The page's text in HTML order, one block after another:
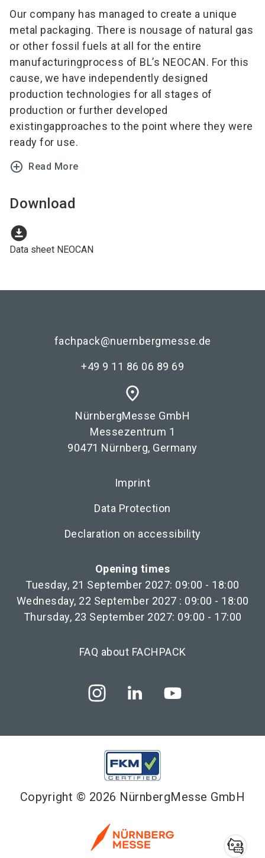
Our company has managed to create a unique
metal packaging. There is nousage of natural gas
or other fossil fuels at all for the entire
manufacturingprocess of BL’s NEOCAN. For this
cause, we have independently designed
production technologies for all stages of
production or further developed
existingapproaches to the point where they were
ready for use.
add_circle_outline Read More
Download
download_for_offline
Data sheet NEOCAN
fachpack@nuernbergmesse.de
+49 9 11 86 06 89 69
place
NürnbergMesse GmbH
Messezentrum 1
90471 Nürnberg, Germany
Imprint
Data Protection
Declaration on accessibility
Opening times
Tuesday, 21 September 2027: 09:00 - 18:00
Wednesday, 22 September 2027 : 09:00 - 18:00
Thursday, 23 September 2027: 09:00 - 17:00
FAQ about FACHPACK
Copyright © 2026 NürnbergMesse GmbH